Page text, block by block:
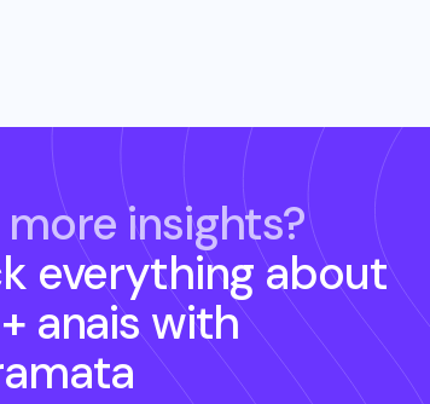
insights?
everything about
anaiswith